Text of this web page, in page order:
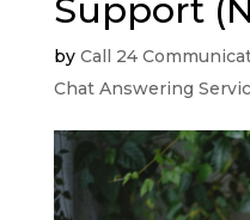
Support
by Call 24
Chat Answering